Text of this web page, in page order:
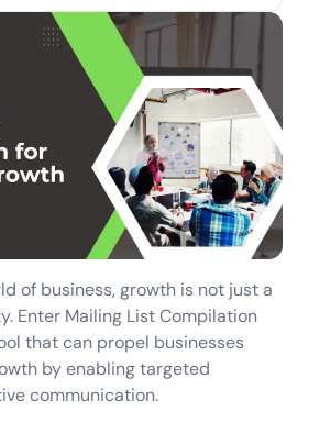
of business, growth is not just a
Enter Mailing List Compilation
that can propel businesses
by enabling targeted
communication.